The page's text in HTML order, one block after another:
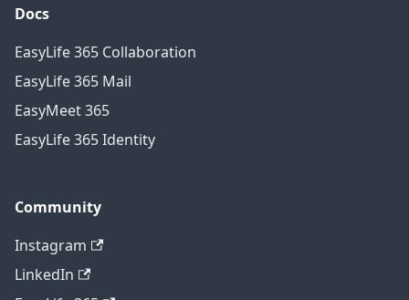
Docs
EasyLife 365 Collaboration
EasyLife 365 Mail
EasyMeet 365
EasyLife 365 Identity
Community
Instagram
LinkedIn